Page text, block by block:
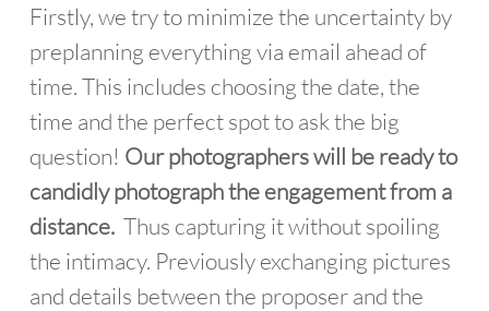
Firstly, we try to minimize the uncertainty by
preplanning everything via email ahead of
time. This includes choosing the date, the
time and the perfect spot to ask the big
question! Our photographers will be ready to
candidly photograph the engagement from a
distance. Thus capturing it without spoiling
the intimacy. Previously exchanging pictures
and details between the proposer and the